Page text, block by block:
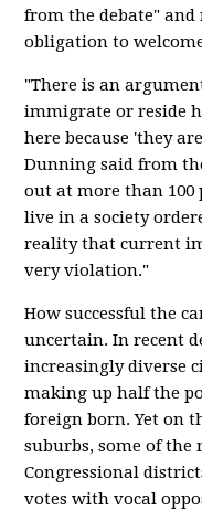
from the debate"
obligation to
"There is an
immigrate or reside
here because 'they
Dunning said from
out at more than 100
live in a society
reality that current
very violation."
How successful the
uncertain. In recent
increasingly diverse
making up half the
foreign born. Yet on
suburbs, some of
Congressional
votes with vocal